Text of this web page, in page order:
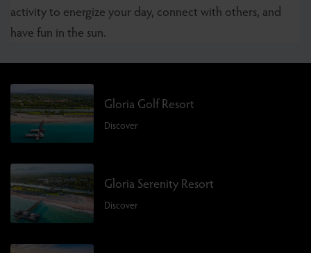
activity to energize your day, connect with others, and
have fun in the sun.
Gloria Golf Resort
Discover
Gloria Serenity Resort
Discover